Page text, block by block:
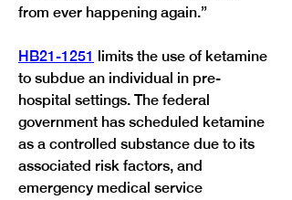
from ever happening again.”
HB21-1251 limits the use of ketamine
to subdue an individual in pre-
hospital settings. The federal
government has scheduled ketamine
as a controlled substance due to its
associated risk factors, and
emergency medical service